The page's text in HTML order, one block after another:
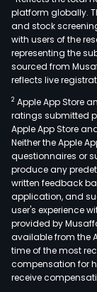
platform globally.
and stock
with users of the
representing the
sourced from
reflects live
2 Apple App Store
ratings submitted
Apple App Store
Neither the Apple
questionnaires or
produce any
written feedback
application, and
user's experience
provided by
available from the
time of the most
compensation for
receive